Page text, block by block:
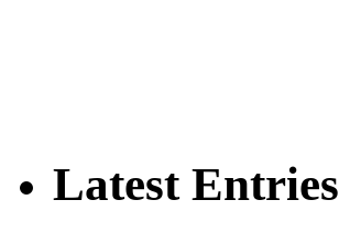
Latest Entries